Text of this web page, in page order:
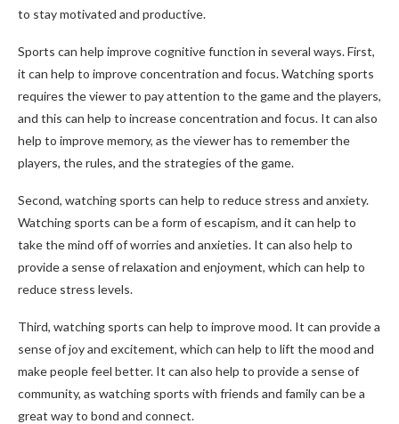
to stay motivated and productive.
Sports can help improve cognitive function in several ways. First,
it can help to improve concentration and focus. Watching sports
requires the viewer to pay attention to the game and the players,
and this can help to increase concentration and focus. It can also
help to improve memory, as the viewer has to remember the
players, the rules, and the strategies of the game.
Second, watching sports can help to reduce stress and anxiety.
Watching sports can be a form of escapism, and it can help to
take the mind off of worries and anxieties. It can also help to
provide a sense of relaxation and enjoyment, which can help to
reduce stress levels.
Third, watching sports can help to improve mood. It can provide a
sense of joy and excitement, which can help to lift the mood and
make people feel better. It can also help to provide a sense of
community, as watching sports with friends and family can be a
great way to bond and connect.